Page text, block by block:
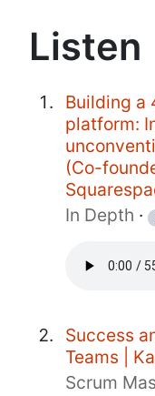
Listen
Building a
platform:
(Co-
In Depth ·
Success
Teams |
Scrum